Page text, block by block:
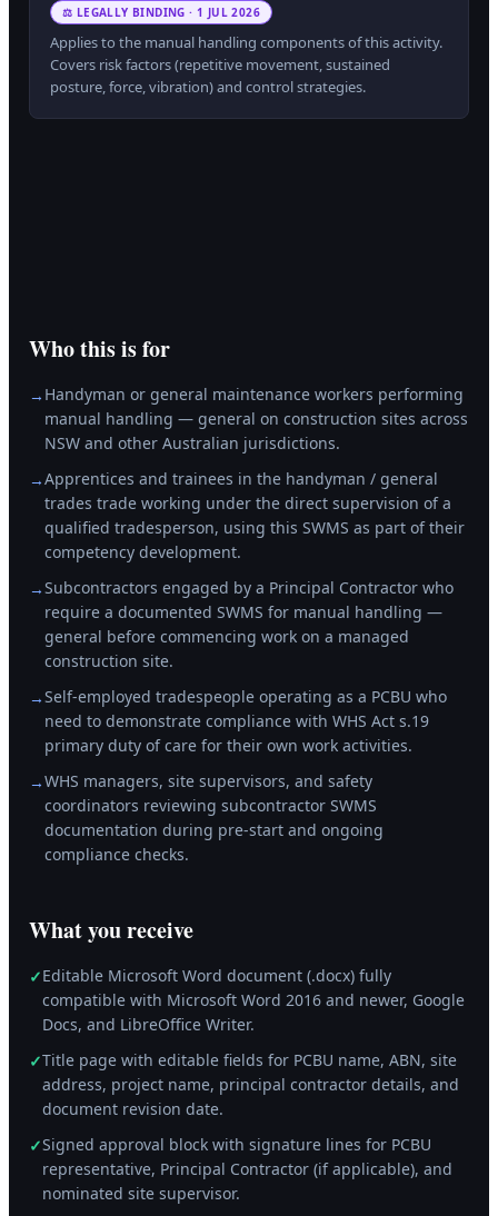
⚖ LEGALLY BINDING · 1 JUL 2026
Applies to the manual handling components of this activity.
Covers risk factors (repetitive movement, sustained
posture, force, vibration) and control strategies.
Who this is for
→ Handyman or general maintenance workers performing
manual handling — general on construction sites across
NSW and other Australian jurisdictions.
→Apprentices and trainees in the handyman / general
trades trade working under the direct supervision of a
qualified tradesperson, using this SWMS as part of their
competency development.
→Subcontractors engaged by a Principal Contractor who
require a documented SWMS for manual handling —
general before commencing work on a managed
construction site.
→Self-employed tradespeople operating as a PCBU who
need to demonstrate compliance with WHS Act s.19
primary duty of care for their own work activities.
→WHS managers, site supervisors, and safety
coordinators reviewing subcontractor SWMS
documentation during pre-start and ongoing
compliance checks.
What you receive
✓Editable Microsoft Word document (.docx) fully
compatible with Microsoft Word 2016 and newer, Google
Docs, and LibreOffice Writer.
✓Title page with editable fields for PCBU name, ABN, site
address, project name, principal contractor details, and
document revision date.
✓Signed approval block with signature lines for PCBU
representative, Principal Contractor (if applicable), and
nominated site supervisor.